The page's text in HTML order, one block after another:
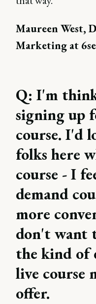
Maureen West,
Marketing at
Q: I'm
signing up
course. I'd
folks here
course - I
demand
more
don't want
the kind of
live course
offer.